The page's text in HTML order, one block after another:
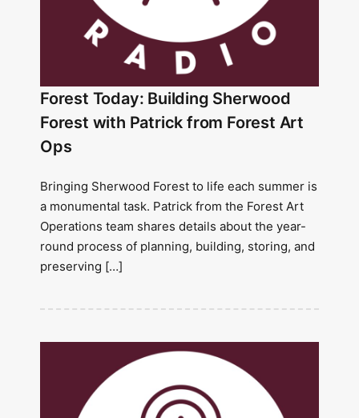
Forest Today: Building Sherwood
Forest with Patrick from Forest Art
Ops
Bringing Sherwood Forest to life each summer is
a monumental task. Patrick from the Forest Art
Operations team shares details about the year-
round process of planning, building, storing, and
preserving […]